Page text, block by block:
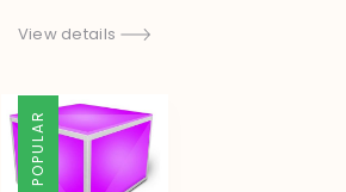
View details
POPULAR